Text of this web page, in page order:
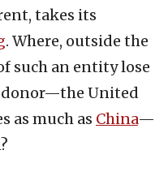
takes its
. Where, outside the
such an entity lose
donor—the United
as much as China—